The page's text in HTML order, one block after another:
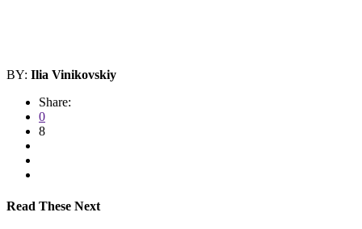
BY: Ilia Vinikovskiy
Share:
0
8
Read These Next